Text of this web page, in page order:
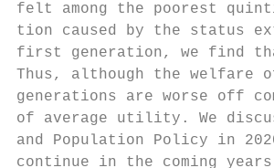
felt among the poorest
tion caused by the status
first generation, we find
Thus, although the welfare
generations are worse off
of average utility. We
and Population Policy in
continue in the coming